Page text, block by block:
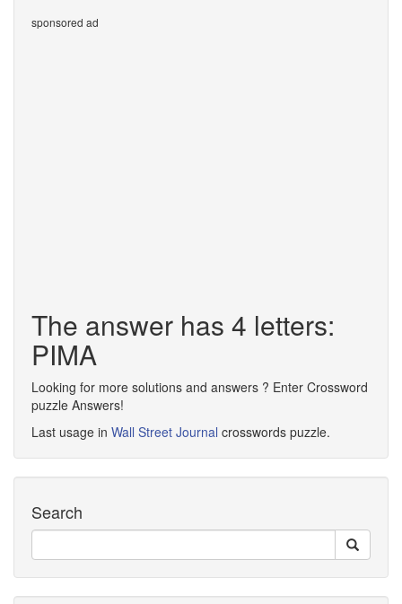
sponsored ad
The answer has 4 letters:
PIMA
Looking for more solutions and answers ? Enter Crossword
puzzle Answers!
Last usage in Wall Street Journal crosswords puzzle.
Search